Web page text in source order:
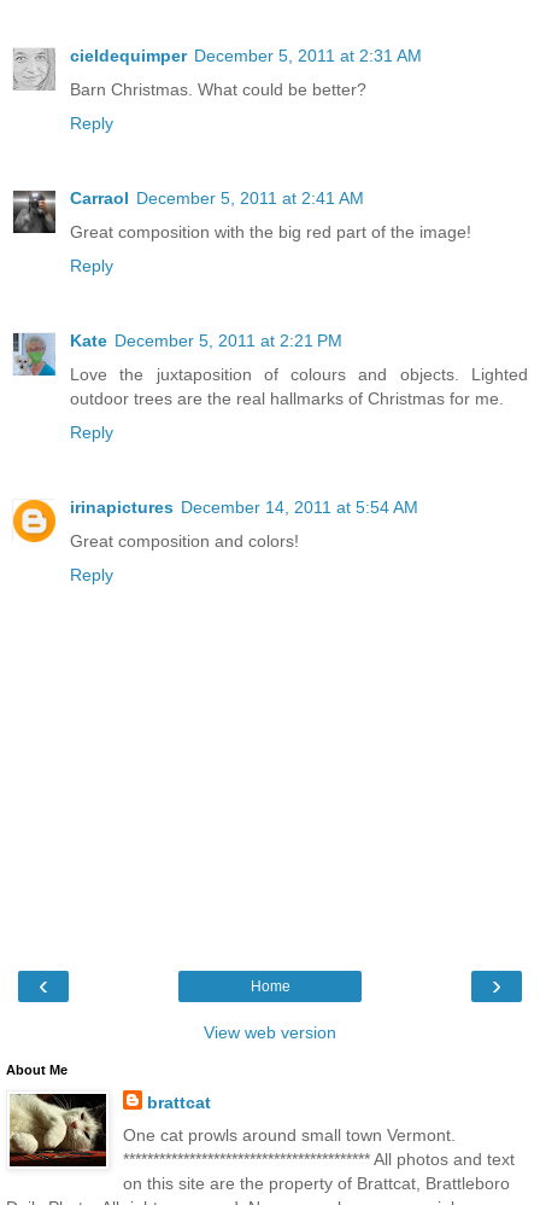
cieldequimper December 5, 2011 at 2:31 AM
Barn Christmas. What could be better?
Reply
Carraol December 5, 2011 at 2:41 AM
Great composition with the big red part of the image!
Reply
Kate December 5, 2011 at 2:21 PM
Love the juxtaposition of colours and objects. Lighted
outdoor trees are the real hallmarks of Christmas for me.
Reply
irinapictures December 14, 2011 at 5:54 AM
Great composition and colors!
Reply
‹ ›
Home
View web version
About Me
brattcat
One cat prowls around small town Vermont.
***************************************** All photos and text
on this site are the property of Brattcat, Brattleboro